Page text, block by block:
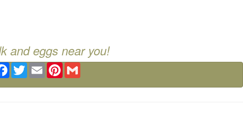
and eggs near you!
Facebook
TwitterEmail Pinterest